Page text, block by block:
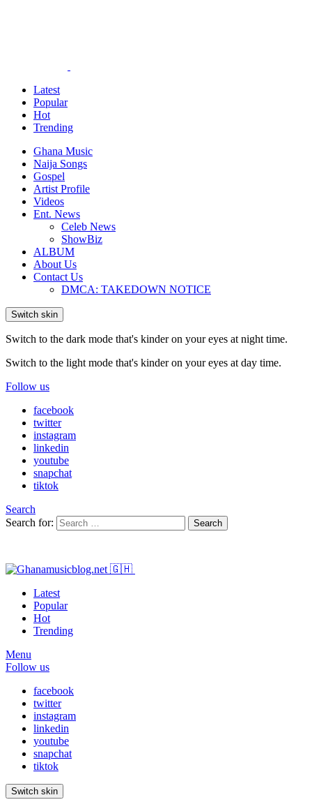
Latest
Popular
Hot
Trending
Ghana Music
Naija Songs
Gospel
Artist Profile
Videos
Ent. News
Celeb News
ShowBiz
ALBUM
About Us
Contact Us
DMCA: TAKEDOWN NOTICE
Switch skin
Switch to the dark mode that's kinder on your eyes at night time.
Switch to the light mode that's kinder on your eyes at day time.
Follow us
facebook
twitter
instagram
linkedin
youtube
snapchat
tiktok
Search
Search for:
Search
Latest
Popular
Hot
Trending
Menu
Follow us
facebook
twitter
instagram
linkedin
youtube
snapchat
tiktok
Switch skin